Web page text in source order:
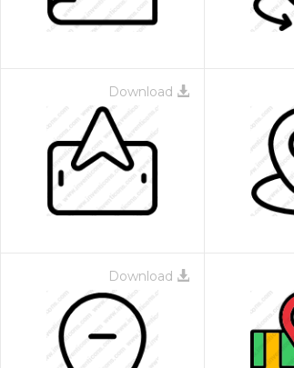
Download
Download